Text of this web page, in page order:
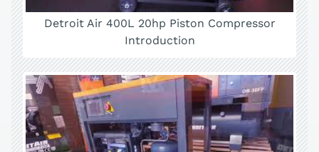
Detroit Air 400L 20hp Piston Compressor
Introduction